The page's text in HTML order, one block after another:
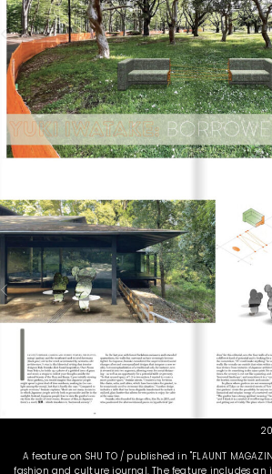
A feature on SHU TO / published in "FLAUNT
fashion and culture journal. The feature includes an